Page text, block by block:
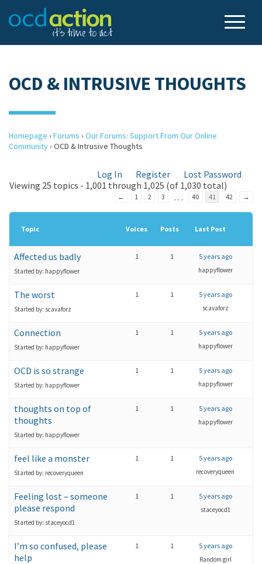
OCD & INTRUSIVE THOUGHTS
Homepage › Forums › Our Forums: Support From Our Online
Community› OCD & Intrusive Thoughts
Log In Register
Lost Password
Viewing 25 topics - 1,001 through 1,025 (of 1,030 total)
← 1 2 3 … 40 41 42 →
Topic Voices Posts Last Post
Affected us badly
Started by: happyflower
1 1 5 years ago
happyflower
The worst
Started by: scavaforz
1 1 5 years ago
scavaforz
Connection
Started by: happyflower
1 1 5 years ago
happyflower
OCD is so strange
Started by: happyflower
1 1 5 years ago
happyflower
thoughts on top of
thoughts
Started by: happyflower
1 1 5 years ago
happyflower
feel like a monster
Started by: recoveryqueen
1 1 5 years ago
recoveryqueen
Feeling lost – someone
please respond
Started by: staceyocd1
1 1 5 years ago
staceyocd1
I’m so confused, please
help
1 1 5 years ago
Random girl